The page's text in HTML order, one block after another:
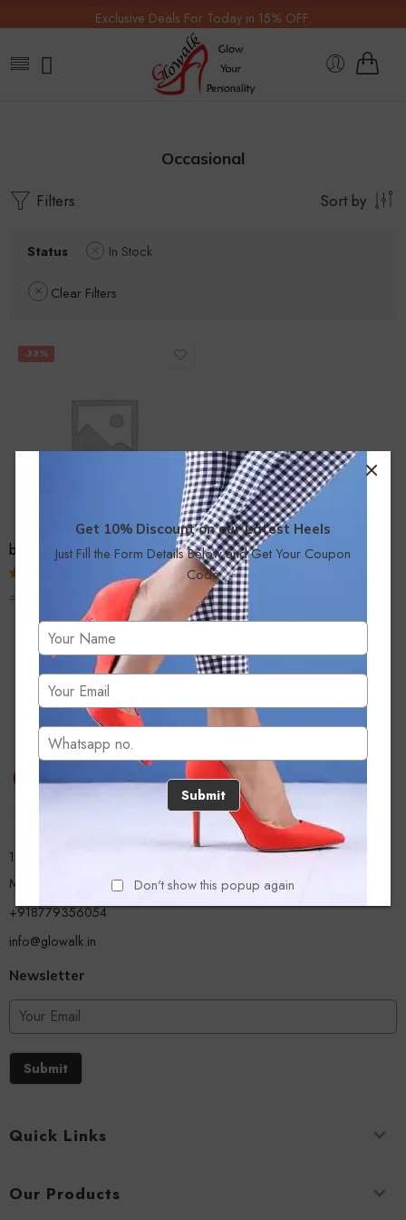
Get 10% Discount on our Latest Heels
Just Fill the Form Details Below and Get Your Coupon
Code
Submit
Don't show this popup again
Exclusive Deals For Today in 15% OFF.
Occasional
Filters Sort by
Status In Stock
Clear Filters
-33%
bridal fashion
₹ 999.00
13/A, Ground Floor, Plot-9/11, Mastan Tank Road, Nagpada
Mumbai - 400008
+918779356054
info@glowalk.in
Newsletter
Submit
Quick Links
Our Products